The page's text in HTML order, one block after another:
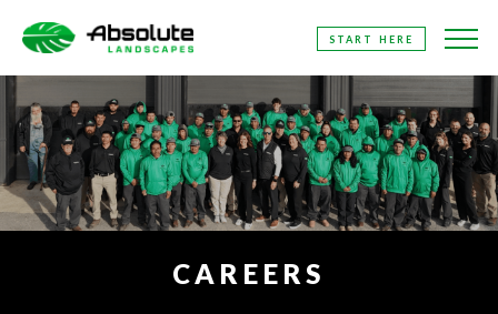
SKIP
TO
CONTENT
START HERE
CAREERS